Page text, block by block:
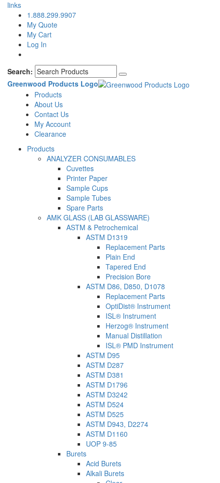
links
1.888.299.9907
My Quote
My Cart
Log In
Search:
Greenwood Products Logo
Products
About Us
Contact Us
My Account
Clearance
Products
ANALYZER CONSUMABLES
Cuvettes
Printer Paper
Sample Cups
Sample Tubes
Spare Parts
AMK GLASS (LAB GLASSWARE)
ASTM & Petrochemical
ASTM D1319
Replacement Parts
Plain End
Tapered End
Precision Bore
ASTM D86, D850, D1078
Replacement Parts
OptiDist® Instrument
ISL® Instrument
Herzog® Instrument
Manual Distillation
ISL® PMD Instrument
ASTM D95
ASTM D287
ASTM D381
ASTM D1796
ASTM D3242
ASTM D524
ASTM D525
ASTM D943, D2274
ASTM D1160
UOP 9-85
Burets
Acid Burets
Alkali Burets